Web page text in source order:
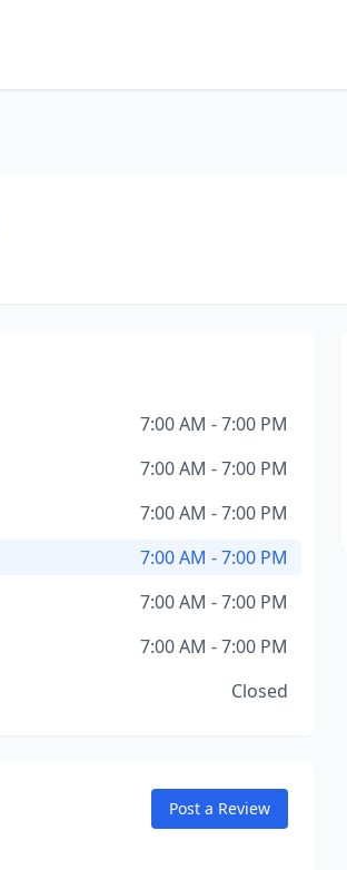
7:00 AM - 7:00 PM
7:00 AM - 7:00 PM
7:00 AM - 7:00 PM
7:00 AM - 7:00 PM
7:00 AM - 7:00 PM
7:00 AM - 7:00 PM
Closed
Post a Review